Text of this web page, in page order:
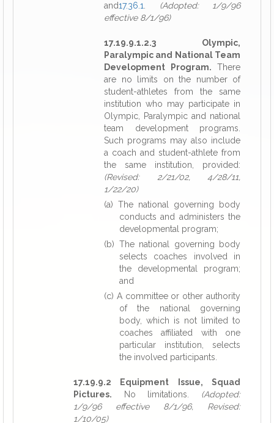
and17.36.1
(Adopted: 1/9/96
effective 8/1/96)
17.19.9.1.2.3 Olympic,
Paralympic and National Team
Development Program. There
are no limits on the number of
student-athletes from the same
institution who may participate in
Olympic, Paralympic and national
team development programs.
Such programs may also include
a coach and student-athlete from
the same institution, provided:
(Revised: 2/21/02, 4/28/11,
1/22/20)
(a) The national governing body
conducts and administers the
developmental program;
(b) The national governing body
selects coaches involved in
the developmental program;
and
(c) A committee or other authority
of the national governing
body, which is not limited to
coaches affiliated with one
particular institution, selects
the involved participants.
17.19.9.2 Equipment Issue, Squad
Pictures. No limitations. (Adopted:
1/9/96 effective 8/1/96, Revised:
1/10/05)